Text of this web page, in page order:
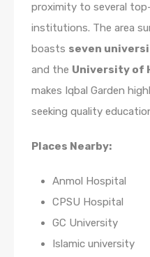
proximity to several
institutions. The area
boasts seven
and the University of
makes Iqbal Garden
seeking quality
Places Nearby:
Anmol Hospital
CPSU Hospital
GC University
Islamic university